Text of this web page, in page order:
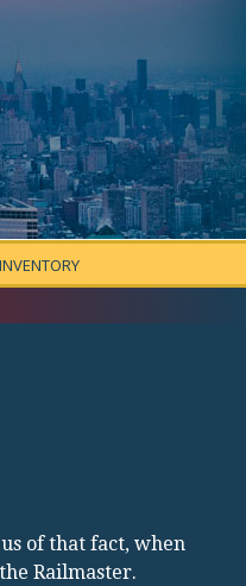
of that fact, when
Railmaster.